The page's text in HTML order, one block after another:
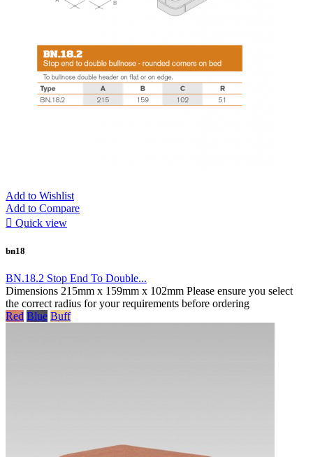
Add to Wishlist
Add to Compare
 Quick view
bn18
BN.18.2 Stop End To Double...
Dimensions 215mm x 159mm x 102mm Please ensure you select
the correct radius for your requirements before ordering
Red Blue Buff